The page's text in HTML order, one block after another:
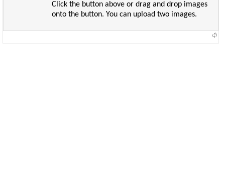
Click the button above or drag and drop images
onto the button. You can upload two images.